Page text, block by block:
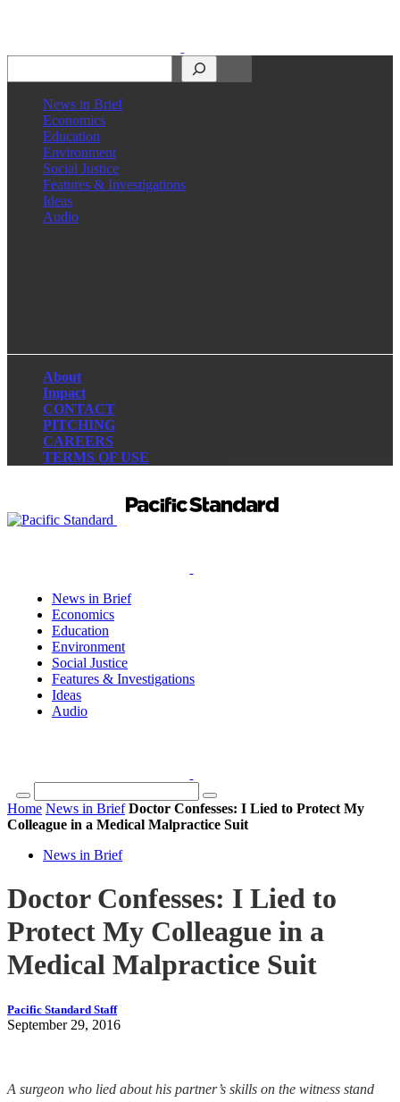
News in Brief
Economics
Education
Environment
Social Justice
Features & Investigations
Ideas
Audio
About
Impact
CONTACT
PITCHING
CAREERS
TERMS OF USE
News in Brief
Economics
Education
Environment
Social Justice
Features & Investigations
Ideas
Audio
Home News in Brief Doctor Confesses: I Lied to Protect My
Colleague in a Medical Malpractice Suit
News in Brief
Doctor Confesses: I Lied to
Protect My Colleague in a
Medical Malpractice Suit
Pacific Standard Staff
September 29, 2016
A surgeon who lied about his partner’s skills on the witness stand